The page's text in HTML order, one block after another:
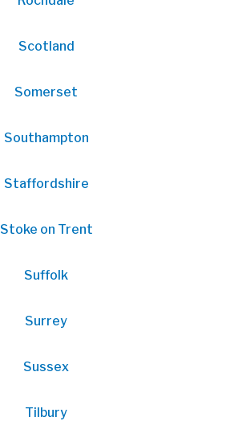
Scotland
Somerset
Southampton
Staffordshire
Stoke on Trent
Suffolk
Surrey
Sussex
Tilbury